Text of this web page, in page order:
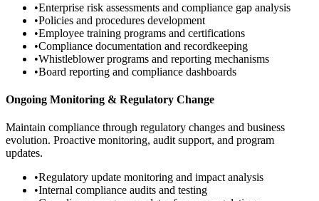
•Enterprise risk assessments and compliance gap analysis
•Policies and procedures development
•Employee training programs and certifications
•Compliance documentation and recordkeeping
•Whistleblower programs and reporting mechanisms
•Board reporting and compliance dashboards
Ongoing Monitoring & Regulatory Change
Maintain compliance through regulatory changes and business
evolution. Proactive monitoring, audit support, and program
updates.
•Regulatory update monitoring and impact analysis
•Internal compliance audits and testing